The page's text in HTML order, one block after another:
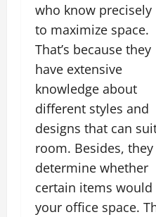
who know precisely
to maximize space.
That’s because they
have extensive
knowledge about
different styles and
designs that can
room. Besides, they
determine whether
certain items
your office space.